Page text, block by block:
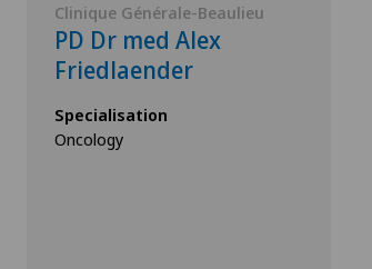
Clinique Générale-Beaulieu
PD Dr med Alex
Friedlaender
Specialisation
Oncology